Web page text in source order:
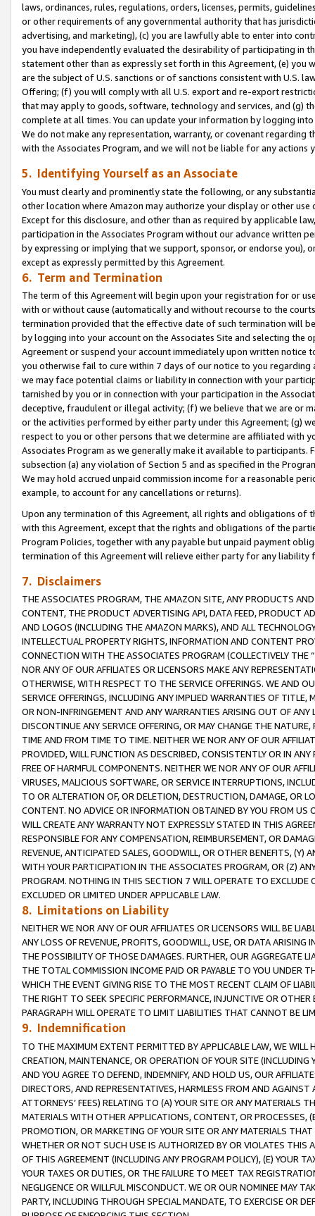
laws, ordinances, rules, regulations, orders, licenses, permits,
or other requirements of any governmental authority that has
advertising, and marketing), (c) you are lawfully able to enter into
you have independently evaluated the desirability of participating in
statement other than as expressly set forth in this Agreement, (e)
are the subject of U.S. sanctions or of sanctions consistent with U.S.
Offering; (f) you will comply with all U.S. export and re-export
that may apply to goods, software, technology and services, and (g)
complete at all times. You can update your information by logging
We do not make any representation, warranty, or covenant regarding
with the Associates Program, and we will not be liable for any actions
5. Identifying Yourself as an Associate
You must clearly and prominently state the following, or any
other location where Amazon may authorize your display or other use
Except for this disclosure, and other than as required by applicable
participation in the Associates Program without our advance written
by expressing or implying that we support, sponsor, or endorse you),
except as expressly permitted by this Agreement.
6. Term and Termination
The term of this Agreement will begin upon your registration for or
with or without cause (automatically and without recourse to the
termination provided that the effective date of such termination will
by logging into your account on the Associates Site and selecting the
Agreement or suspend your account immediately upon written
you otherwise fail to cure within 7 days of our notice to you
we may face potential claims or liability in connection with your
tarnished by you or in connection with your participation in the
deceptive, fraudulent or illegal activity; (f) we believe that we are or
or the activities performed by either party under this Agreement; (g)
respect to you or other persons that we determine are affiliated with
Associates Program as we generally make it available to
subsection (a) any violation of Section 5 and as specified in the
We may hold accrued unpaid commission income for a reasonable
example, to account for any cancellations or returns).
Upon any termination of this Agreement, all rights and obligations of
with this Agreement, except that the rights and obligations of the
Program Policies, together with any payable but unpaid payment
termination of this Agreement will relieve either party for any
7. Disclaimers
THE ASSOCIATES PROGRAM, THE AMAZON SITE, ANY PRODUCTS
CONTENT, THE PRODUCT ADVERTISING API, DATA FEED, PRODUCT
AND LOGOS (INCLUDING THE AMAZON MARKS), AND ALL
INTELLECTUAL PROPERTY RIGHTS, INFORMATION AND CONTENT
CONNECTION WITH THE ASSOCIATES PROGRAM (COLLECTIVELY THE “
NOR ANY OF OUR AFFILIATES OR LICENSORS MAKE ANY
OTHERWISE, WITH RESPECT TO THE SERVICE OFFERINGS. WE AND
SERVICE OFFERINGS, INCLUDING ANY IMPLIED WARRANTIES OF
OR NON-INFRINGEMENT AND ANY WARRANTIES ARISING OUT OF ANY
DISCONTINUE ANY SERVICE OFFERING, OR MAY CHANGE THE
TIME AND FROM TIME TO TIME. NEITHER WE NOR ANY OF OUR
PROVIDED, WILL FUNCTION AS DESCRIBED, CONSISTENTLY OR IN
FREE OF HARMFUL COMPONENTS. NEITHER WE NOR ANY OF OUR
VIRUSES, MALICIOUS SOFTWARE, OR SERVICE INTERRUPTIONS,
TO OR ALTERATION OF, OR DELETION, DESTRUCTION, DAMAGE, OR
CONTENT. NO ADVICE OR INFORMATION OBTAINED BY YOU FROM
WILL CREATE ANY WARRANTY NOT EXPRESSLY STATED IN THIS
RESPONSIBLE FOR ANY COMPENSATION, REIMBURSEMENT, OR
REVENUE, ANTICIPATED SALES, GOODWILL, OR OTHER BENEFITS,
WITH YOUR PARTICIPATION IN THE ASSOCIATES PROGRAM, OR (Z)
PROGRAM. NOTHING IN THIS SECTION 7 WILL OPERATE TO
EXCLUDED OR LIMITED UNDER APPLICABLE LAW.
8. Limitations on Liability
NEITHER WE NOR ANY OF OUR AFFILIATES OR LICENSORS WILL BE
ANY LOSS OF REVENUE, PROFITS, GOODWILL, USE, OR DATA ARISING
THE POSSIBILITY OF THOSE DAMAGES. FURTHER, OUR AGGREGATE
THE TOTAL COMMISSION INCOME PAID OR PAYABLE TO YOU UNDER
WHICH THE EVENT GIVING RISE TO THE MOST RECENT CLAIM OF
THE RIGHT TO SEEK SPECIFIC PERFORMANCE, INJUNCTIVE OR
PARAGRAPH WILL OPERATE TO LIMIT LIABILITIES THAT CANNOT BE
9. Indemnification
TO THE MAXIMUM EXTENT PERMITTED BY APPLICABLE LAW, WE WILL
CREATION, MAINTENANCE, OR OPERATION OF YOUR SITE (INCLUDING
AND YOU AGREE TO DEFEND, INDEMNIFY, AND HOLD US, OUR
DIRECTORS, AND REPRESENTATIVES, HARMLESS FROM AND
ATTORNEYS’ FEES) RELATING TO (A) YOUR SITE OR ANY MATERIALS
MATERIALS WITH OTHER APPLICATIONS, CONTENT, OR PROCESSES,
PROMOTION, OR MARKETING OF YOUR SITE OR ANY MATERIALS
WHETHER OR NOT SUCH USE IS AUTHORIZED BY OR VIOLATES THIS
OF THIS AGREEMENT (INCLUDING ANY PROGRAM POLICY), (E) YOUR
YOUR TAXES OR DUTIES, OR THE FAILURE TO MEET TAX
NEGLIGENCE OR WILLFUL MISCONDUCT. WE OR OUR NOMINEE MAY
PARTY, INCLUDING THROUGH SPECIAL MANDATE, TO EXERCISE OR